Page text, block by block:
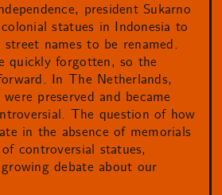
president Sukarno
statues in Indonesia to
street names to be renamed.
quickly forgotten, so the
In The Netherlands,
preserved and became
The question of how
in the absence of memorials
controversial statues,
debate about our